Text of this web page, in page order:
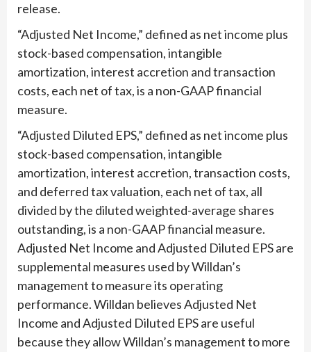
release.
“Adjusted Net Income,” defined as net income plus
stock-based compensation, intangible
amortization, interest accretion and transaction
costs, each net of tax, is a non-GAAP financial
measure.
“Adjusted Diluted EPS,” defined as net income plus
stock-based compensation, intangible
amortization, interest accretion, transaction costs,
and deferred tax valuation, each net of tax, all
divided by the diluted weighted-average shares
outstanding, is a non-GAAP financial measure.
Adjusted Net Income and Adjusted Diluted EPS are
supplemental measures used by Willdan’s
management to measure its operating
performance. Willdan believes Adjusted Net
Income and Adjusted Diluted EPS are useful
because they allow Willdan’s management to more